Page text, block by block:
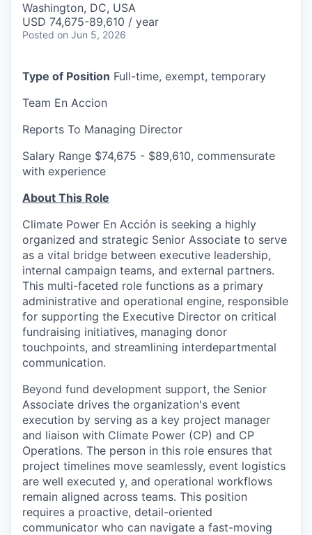
Washington, DC, USA
USD 74,675-89,610 / year
Posted on Jun 5, 2026
Type of Position Full-time, exempt, temporary
Team En Accion
Reports To Managing Director
Salary Range $74,675 - $89,610, commensurate
with experience
About This Role
Climate Power En Acción is seeking a highly
organized and strategic Senior Associate to serve
as a vital bridge between executive leadership,
internal campaign teams, and external partners.
This multi-faceted role functions as a primary
administrative and operational engine, responsible
for supporting the Executive Director on critical
fundraising initiatives, managing donor
touchpoints, and streamlining interdepartmental
communication.
Beyond fund development support, the Senior
Associate drives the organization's event
execution by serving as a key project manager
and liaison with Climate Power (CP) and CP
Operations. The person in this role ensures that
project timelines move seamlessly, event logistics
are well executed y, and operational workflows
remain aligned across teams. This position
requires a proactive, detail-oriented
communicator who can navigate a fast-moving